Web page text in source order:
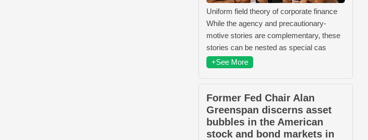
Uniform field theory of corporate finance
While the agency and precautionary-
motive stories are complementary, these
stories can be nested as special cas
+See More
Former Fed Chair Alan
Greenspan discerns asset
bubbles in the American
stock and bond markets in